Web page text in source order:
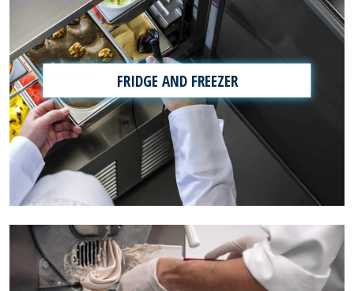
FRIDGE AND FREEZER